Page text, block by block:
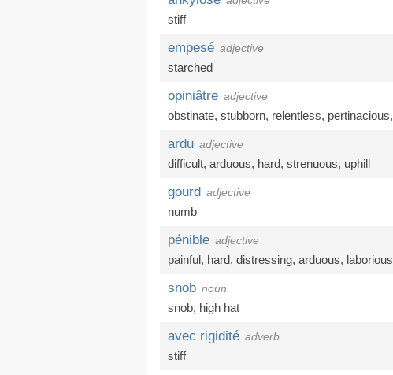
stiff
empesé adjective
starched
opiniâtre adjective
obstinate, stubborn, relentless, pertinacious,
ardu adjective
difficult, arduous, hard, strenuous, uphill
gourd adjective
numb
pénible adjective
painful, hard, distressing, arduous, laborious
snob noun
snob, high hat
avec rigidité adverb
stiff